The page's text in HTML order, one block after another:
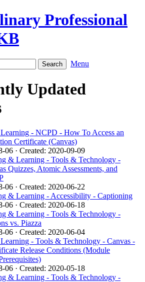
Professional
Menu
Updated
- NCPD - How To Access an
Certificate (Canvas)
06 · Created: 2020-09-09
& Learning - Tools & Technology -
Quizzes, Atomic Assessments, and
06 · Created: 2020-06-22
& Learning - Accessibility - Captioning
06 · Created: 2020-06-18
& Learning - Tools & Technology -
vs. Piazza
06 · Created: 2020-06-04
- Tools & Technology - Canvas -
Release Conditions (Module
06 · Created: 2020-05-18
& Learning - Tools & Technology -